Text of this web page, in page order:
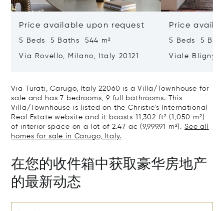
Price available upon request
5 Beds 5 Baths 544 m²
Via Rovello, Milano, Italy 20121
Price
5 Beds 5
Viale Bligny,
Via Turati, Carugo, Italy 22060 is a Villa/Townhouse for
sale and has 7 bedrooms, 9 full bathrooms. This
Villa/Townhouse is listed on the Christie's International
Real Estate website and it boasts 11,302 ft² (1,050 m²)
of interior space on a lot of 2.47 ac (9,999.91 m²). See all
homes for sale in Carugo, Italy.
在您的收件箱中获取豪华房地产
的最新动态